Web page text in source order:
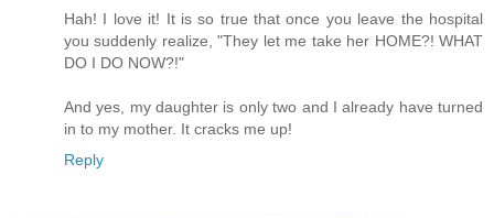
Hah! I love it! It is so true that once you leave the hospital
you suddenly realize, "They let me take her HOME?! WHAT
DO I DO NOW?!"
And yes, my daughter is only two and I already have turned
in to my mother. It cracks me up!
Reply